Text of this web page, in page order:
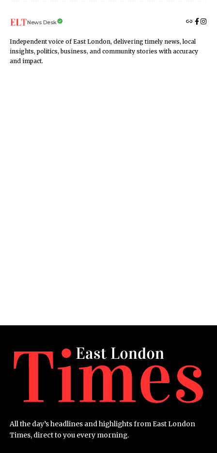
News Desk
Independent voice of East London, delivering timely news, local
insights, politics, business, and community stories with accuracy
and impact.
All the day’s headlines and highlights from East London
Times, direct to you every morning.